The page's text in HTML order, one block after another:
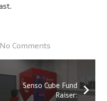
No Comments
Senso Cube Fund
Raiser: